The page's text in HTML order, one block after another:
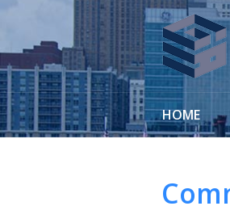
HOME
Request a Quote
Insurance
Service